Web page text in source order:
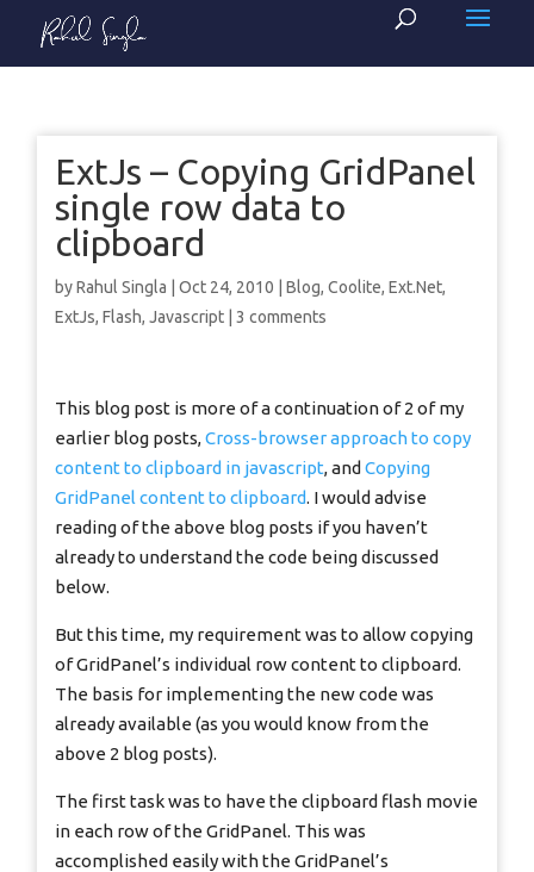
ExtJs – Copying GridPanel
single row data to
clipboard
byRahul Singla |Oct 24, 2010 |Blog,Coolite,Ext.Net,
ExtJs,Flash,Javascript |3 comments
This blog post is more of a continuation of 2 of my
earlier blog posts,Cross-browser approach to copy
content to clipboard in javascript, andCopying
GridPanel content to clipboard. I would advise
reading of the above blog posts if you haven’t
already to understand the code being discussed
below.
But this time, my requirement was to allow copying
of GridPanel’s individual row content to clipboard.
The basis for implementing the new code was
already available (as you would know from the
above 2 blog posts).
The first task was to have the clipboard flash movie
in each row of the GridPanel. This was
accomplished easily with the GridPanel’s